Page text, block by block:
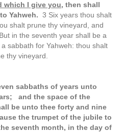
which I give you, then shall
Yahweh. 3 Six years thou shalt
shalt prune thy vineyard, and
in the seventh year shall be a
sabbath for Yahweh: thou shalt
thy vineyard.
sabbaths of years unto
and the space of the
be unto thee forty and nine
the trumpet of the jubile to
seventh month, in the day of